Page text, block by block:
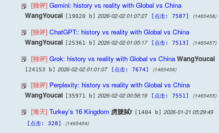
[独评] Gemini: history vs reality with Global vs China
WangYoucai
[19020 b] 2026-02-02 01:07:27 [点击: 7587] (1465458)
[独评] ChatGPT:: history vs reality with Global vs China
WangYoucai
[25361 b] 2026-02-02 01:05:17 [点击: 7513] (1465457)
[独评] Grok: history vs reality with Global vs China WangYoucai
[24153 b] 2026-02-02 01:01:07 [点击: 7674] (1465456)
[独评] Perplexity: history vs reality with Global vs China
WangYoucai
[35971 b] 2026-02-02 00:58:19 [点击: 7551] (1465455)
[海天] Turkey's 16 Kingdom 虏脻脦r [1404 b] 2026-01-21 05:29:49
[点击: 328] (1465454)